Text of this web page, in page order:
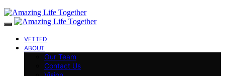
VETTED
ABOUT
Our Team
Contact Us